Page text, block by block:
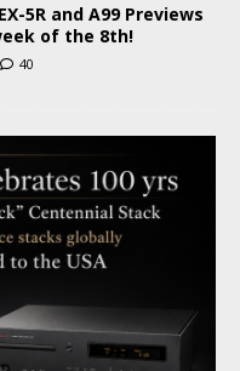
5R and A99 Previews
of the 8th!
40